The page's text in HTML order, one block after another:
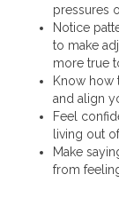
pressures
Notice
to make
more true
Know how
and align
Feel
living out
Make
from